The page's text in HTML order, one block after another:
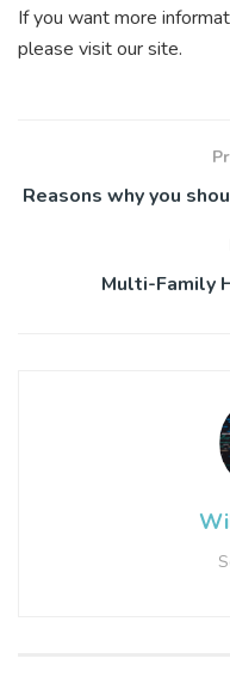
If you want more
please visit our site.
Reasons why you
Multi-Family